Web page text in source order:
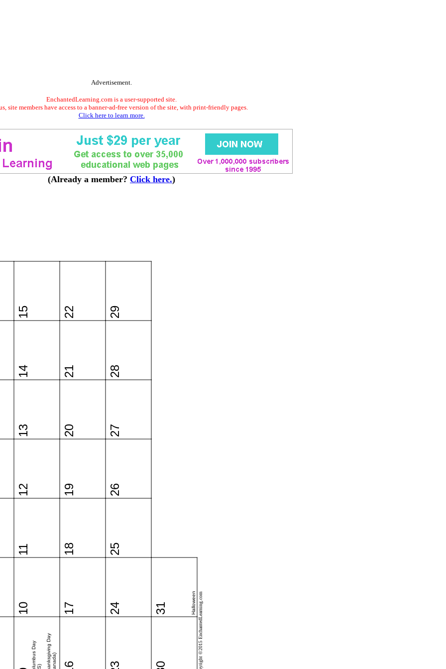
Advertisement.
EnchantedLearning.com is a user-supported site.
site members have access to a banner-ad-free version of the site, with print-friendly pages.
Click here to learn more.
(Already a member? Click here.)
Copyright ©2015 EnchantedLearning.com
Columbus Day Thanksgiving Day(Canada)
10
11
12
13
14
15
17
18
19
20
21
22
24
25
26
27
28
29
31 Halloween